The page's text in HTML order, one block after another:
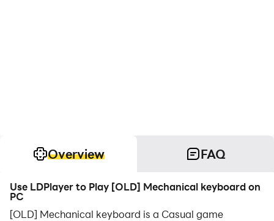
Overview FAQ
Use LDPlayer to Play [OLD] Mechanical keyboard on
PC
[OLD] Mechanical keyboard is a Casual game